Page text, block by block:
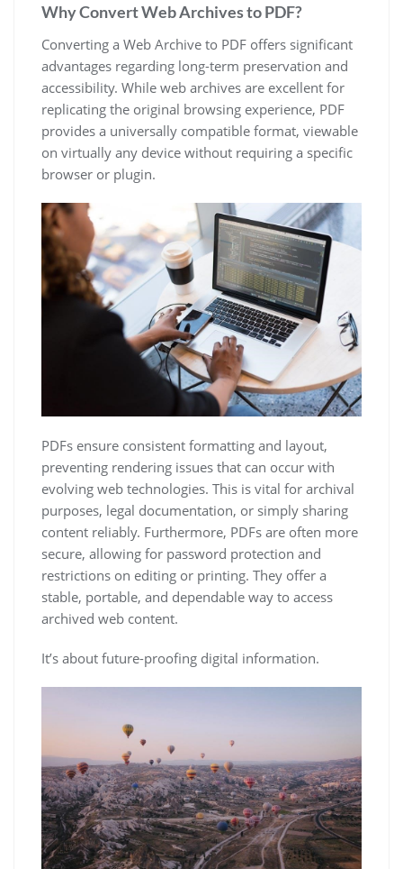
Why Convert Web Archives to PDF?
Converting a Web Archive to PDF offers significant
advantages regarding long-term preservation and
accessibility. While web archives are excellent for
replicating the original browsing experience, PDF
provides a universally compatible format, viewable
on virtually any device without requiring a specific
browser or plugin.
PDFs ensure consistent formatting and layout,
preventing rendering issues that can occur with
evolving web technologies. This is vital for archival
purposes, legal documentation, or simply sharing
content reliably. Furthermore, PDFs are often more
secure, allowing for password protection and
restrictions on editing or printing. They offer a
stable, portable, and dependable way to access
archived web content.
It’s about future-proofing digital information.